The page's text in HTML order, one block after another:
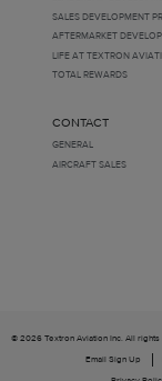
SALES DEVELOPMENT
AFTERMARKET
LIFE AT TEXTRON
TOTAL REWARDS
CONTACT
GENERAL
AIRCRAFT SALES
© 2026 Textron Aviation Inc. All rights
Email Sign Up